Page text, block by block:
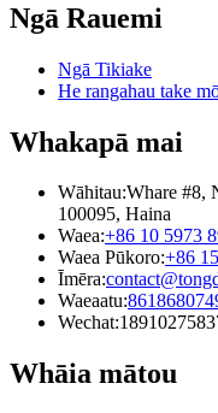
Ngā Rauemi
Ngā Tikiake
He rangahau take
Whakapā mai
Wāhitau:Whare #8,
100095, Haina
Waea:+86 10 5973
Waea Pūkoro:+86
Īmēra:
Waeaatu:
Wechat:
Whāia mātou